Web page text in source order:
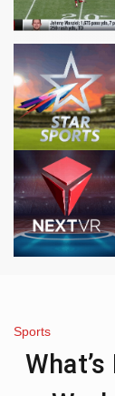
Sports